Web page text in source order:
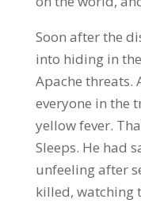
Soon after the
into hiding in
Apache threats.
everyone in the
yellow fever.
Sleeps. He had
unfeeling after
killed, watching